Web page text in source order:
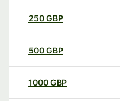
250GBP
500GBP
1000GBP